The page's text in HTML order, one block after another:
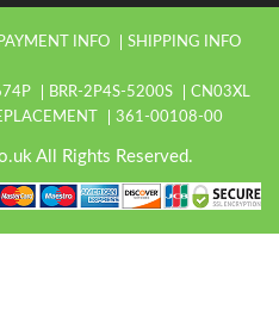
PAYMENT INFO
SHIPPING INFO
BRR-2P4S-5200S
CN03XL
361-00108-00
All Rights Reserved.